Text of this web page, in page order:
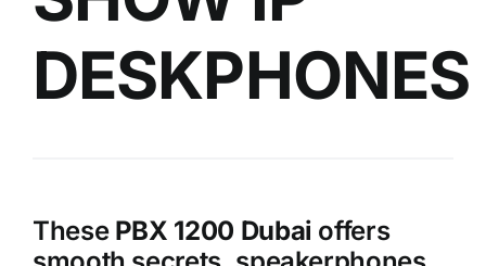
DESKPHONES
These PBX 1200 Dubai offers